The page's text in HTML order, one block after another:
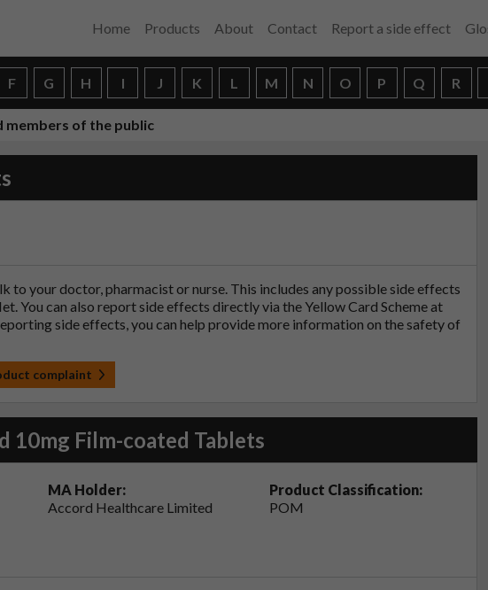
Home Products About Contact Report a side effect
F G H I J K L M N O P Q R
members of the public
to your doctor, pharmacist or nurse. This includes any possible side effects
You can also report side effects directly via the Yellow Card Scheme at
side effects, you can help provide more information on the safety of
complaint
10mg Film-coated Tablets
MA Holder:
Accord Healthcare Limited
Product Classification:
POM